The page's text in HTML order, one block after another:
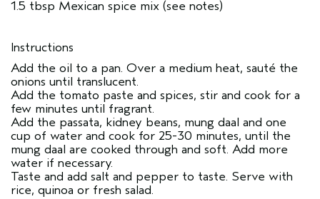
1.5 tbsp Mexican spice mix (see notes)
Instructions
Add the oil to a pan. Over a medium heat, sauté the
onions until translucent.
Add the tomato paste and spices, stir and cook for a
few minutes until fragrant.
Add the passata, kidney beans, mung daal and one
cup of water and cook for 25-30 minutes, until the
mung daal are cooked through and soft. Add more
water if necessary.
Taste and add salt and pepper to taste. Serve with
rice, quinoa or fresh salad.